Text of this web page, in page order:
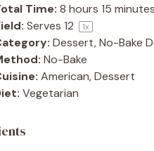
Time: 8 hours 15 minutes
Serves 12 1x
Dessert, No-Bake
No-Bake
American, Dessert
Vegetarian